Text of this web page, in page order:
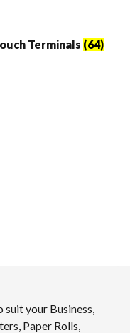
Terminals (64)
your Business,
Paper Rolls,